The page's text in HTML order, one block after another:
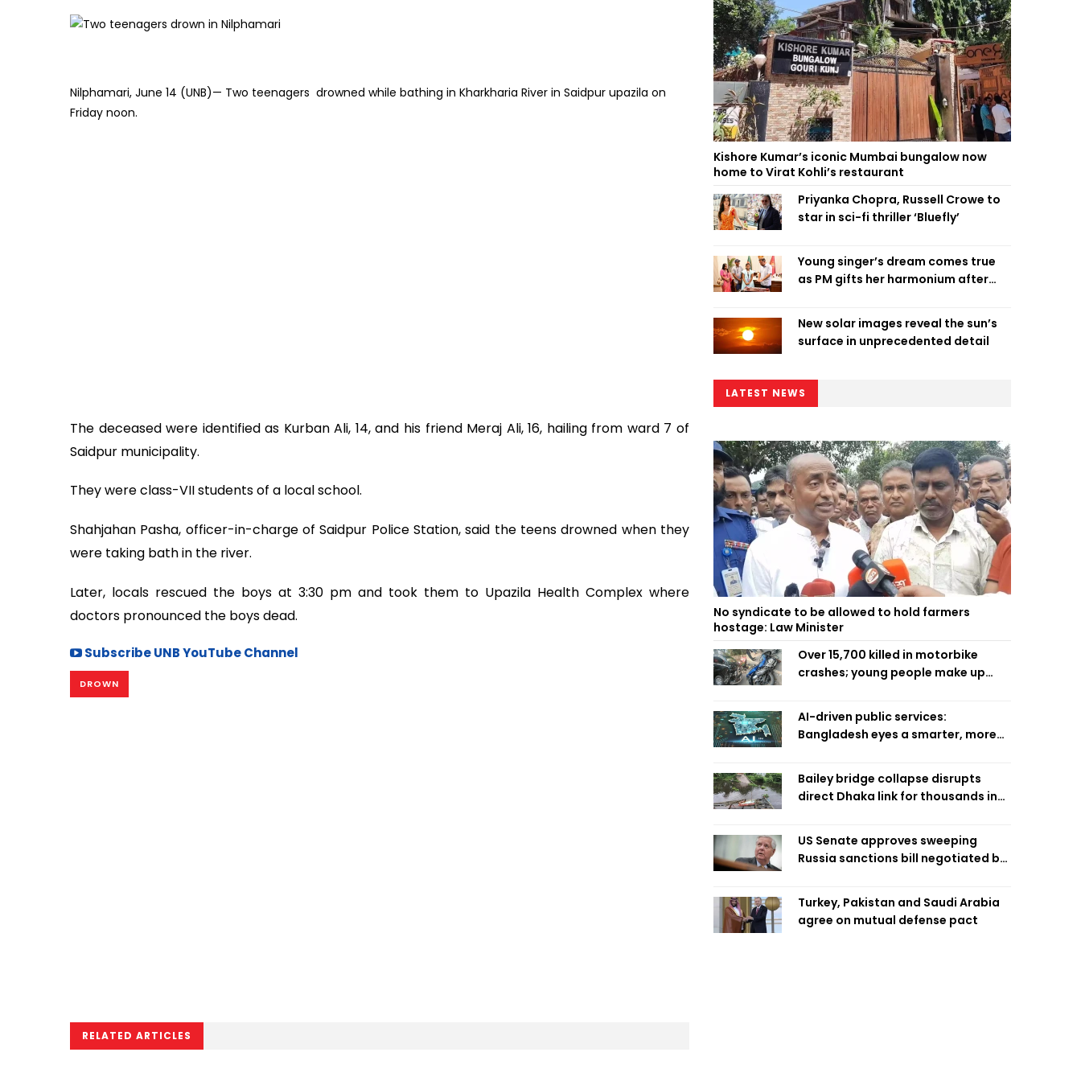
Nilphamari, June 14 (UNB)— Two teenagers drowned while bathing in Kharkharia River in Saidpur upazila on
Friday noon.
The deceased were identified as Kurban Ali, 14, and his friend Meraj Ali, 16, hailing from ward 7 of
Saidpur municipality.
They were class-VII students of a local school.
Shahjahan Pasha, officer-in-charge of Saidpur Police Station, said the teens drowned when they
were taking bath in the river.
Later, locals rescued the boys at 3:30 pm and took them to Upazila Health Complex where
doctors pronounced the boys dead.
Subscribe UNB YouTube Channel
DROWN
RELATED ARTICLES
Kishore Kumar’s iconic Mumbai bungalow now
home to Virat Kohli’s restaurant
Priyanka Chopra, Russell Crowe to
star in sci-fi thriller ‘Bluefly’
Young singer’s dream comes true
as PM gifts her harmonium after
New solar images reveal the sun’s
surface in unprecedented detail
LATEST NEWS
No syndicate to be allowed to hold farmers
hostage: Law Minister
Over 15,700 killed in motorbike
crashes; young people make up
AI-driven public services:
Bangladesh eyes a smarter, more
Bailey bridge collapse disrupts
direct Dhaka link for thousands in
US Senate approves sweeping
Russia sanctions bill negotiated by
Turkey, Pakistan and Saudi Arabia
agree on mutual defense pact